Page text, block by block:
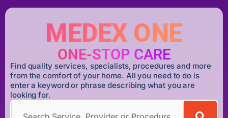
MEDEX ONE
ONE-STOP CARE
Find quality services, specialists, procedures and more
from the comfort of your home. All you need to do is
enter a keyword or phrase describing what you are
looking for.